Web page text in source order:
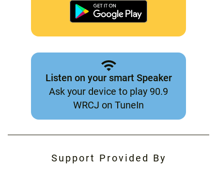
Listen on your smart Speaker
Ask your device to play 90.9
WRCJ on TuneIn
Support Provided By